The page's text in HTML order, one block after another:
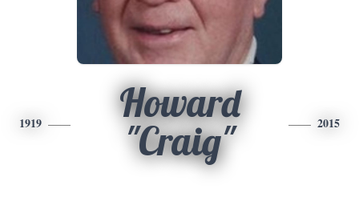
1919
Howard
"Craig"
2015